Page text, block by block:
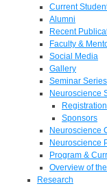
Current
Alumni
Recent
Faculty &
Social Media
Gallery
Seminar Series
Neuroscience
Registration
Sponsors
Neuroscience
Neuroscience
Program &
Overview of
Research